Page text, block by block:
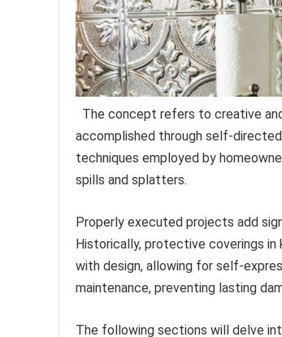
The concept refers to creative
accomplished through self-
techniques employed by
spills and splatters.
Properly executed projects add
Historically, protective coverings
with design, allowing for self-
maintenance, preventing lasting
The following sections will delve